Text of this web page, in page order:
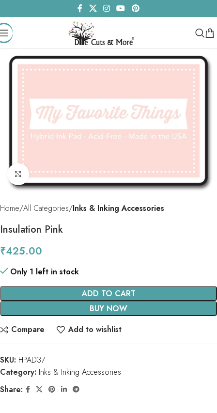
Click to enlarge
Home All Categories Inks & Inking Accessories
Insulation Pink
₹425.00
Only 1 left in stock
ADD TO CART
BUY NOW
Compare
Add to wishlist
SKU: HPAD37
Category: Inks & Inking Accessories
Share: